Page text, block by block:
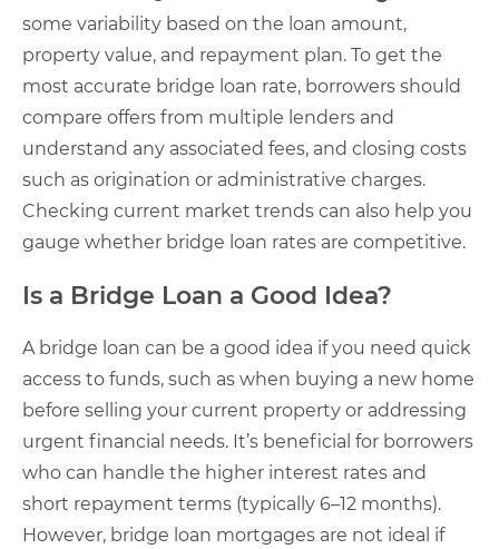
some variability based on the loan amount,
property value, and repayment plan. To get the
most accurate bridge loan rate, borrowers should
compare offers from multiple lenders and
understand any associated fees, and closing costs
such as origination or administrative charges.
Checking current market trends can also help you
gauge whether bridge loan rates are competitive.
Is a Bridge Loan a Good Idea?
A bridge loan can be a good idea if you need quick
access to funds, such as when buying a new home
before selling your current property or addressing
urgent financial needs. It’s beneficial for borrowers
who can handle the higher interest rates and
short repayment terms (typically 6–12 months).
However, bridge loan mortgages are not ideal if